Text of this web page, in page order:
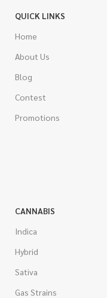
QUICK LINKS
Home
About Us
Blog
Contest
Promotions
CANNABIS
Indica
Hybrid
Sativa
Gas Strains